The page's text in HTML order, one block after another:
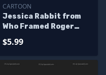
CARTOON
Jessica Rabbit from
Who Framed Roger
$5.99